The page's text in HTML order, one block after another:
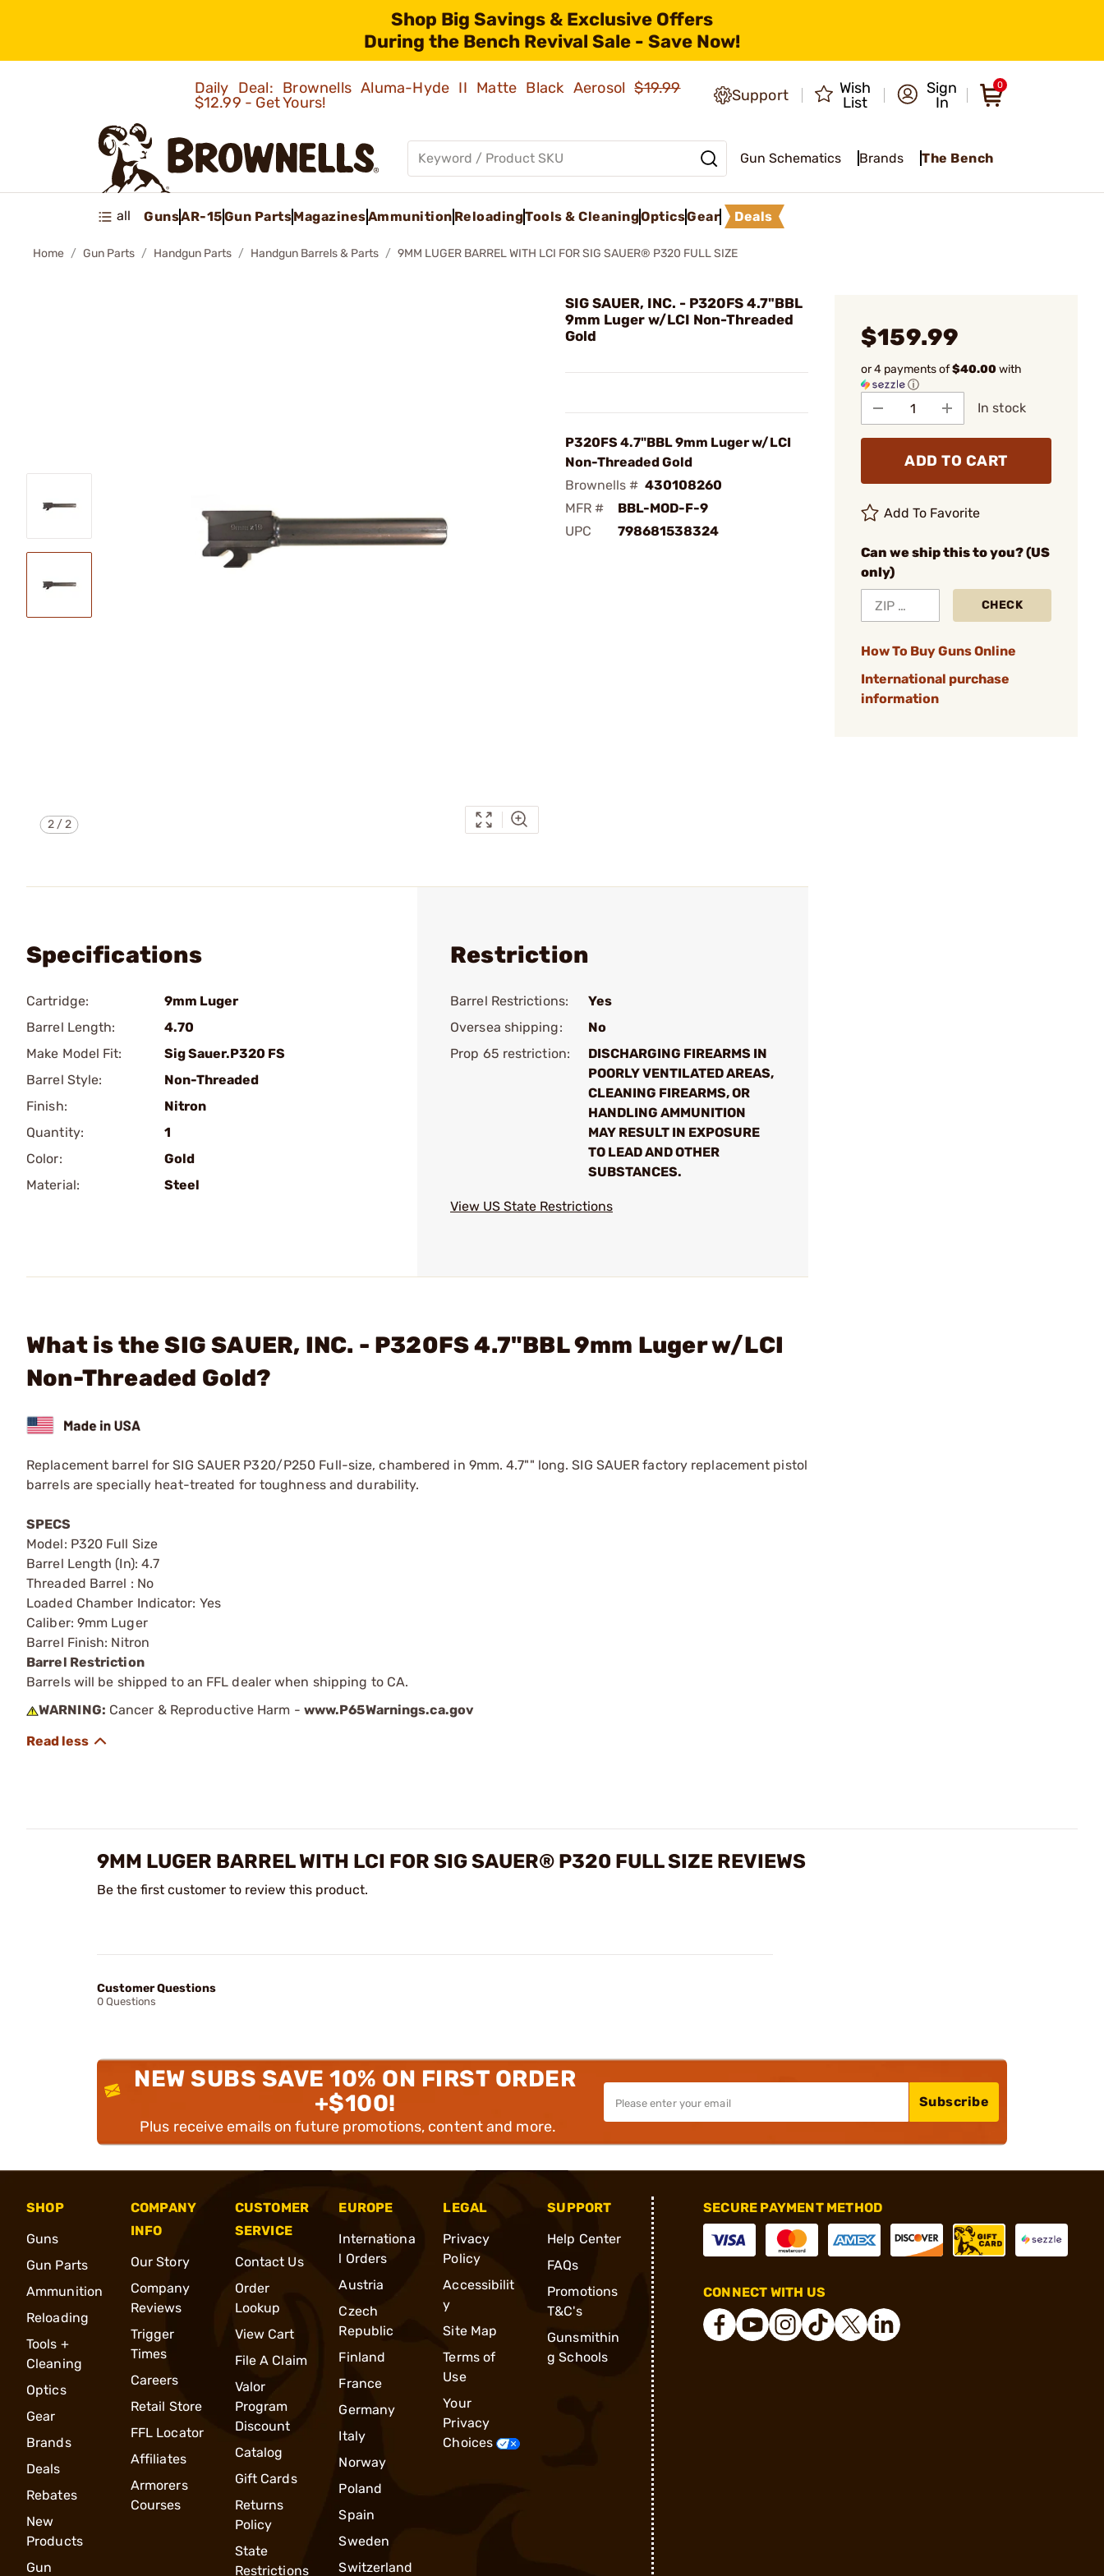
Shop Big Savings & Exclusive Offers
During the Bench Revival Sale - Save Now!
Daily Deal: Brownells Aluma-Hyde II Matte Black Aerosol$19.99
$12.99 - Get Yours!
Support
Wish
List
Sign
In
0
Gun Schematics Brands The Bench
all GunsAR-15Gun PartsMagazinesAmmunition ReloadingTools & CleaningOpticsGear Deals
Home Gun Parts Handgun Parts Handgun Barrels & Parts 9MM LUGER BARREL WITH LCI FOR SIG SAUER® P320 FULL SIZE
2/2
SIG SAUER, INC. - P320FS 4.7"BBL
9mm Luger w/LCI Non-Threaded
Gold
P320FS 4.7"BBL 9mm Luger w/LCI
Non-Threaded Gold
Brownells # 430108260
MFR #
BBL-MOD-F-9
UPC
798681538324
$159.99
or 4 payments of$40.00with
ⓘ
In stock
ADD TO CART
Add To Favorite
Can we ship this to you? (US
only)
CHECK
How To Buy Guns Online
International purchase
information
Specifications
Cartridge:
9mm Luger
Barrel Length:
4.70
Make Model Fit:
Sig Sauer.P320 FS
Barrel Style:
Non-Threaded
Finish:
Nitron
Quantity:
1
Color:
Gold
Material:
Steel
Restriction
Barrel Restrictions:
Yes
Oversea shipping:
No
Prop 65 restriction:
DISCHARGING FIREARMS IN
POORLY VENTILATED AREAS,
CLEANING FIREARMS, OR
HANDLING AMMUNITION
MAY RESULT IN EXPOSURE
TO LEAD AND OTHER
SUBSTANCES.
View US State Restrictions
What is the SIG SAUER, INC. - P320FS 4.7"BBL 9mm Luger w/LCI
Non-Threaded Gold?
Replacement barrel for SIG SAUER P320/P250 Full-size, chambered in 9mm. 4.7"" long. SIG SAUER factory replacement pistol
barrels are specially heat-treated for toughness and durability.
SPECS
Model: P320 Full Size
Barrel Length (In): 4.7
Threaded Barrel : No
Loaded Chamber Indicator: Yes
Caliber: 9mm Luger
Barrel Finish: Nitron
Barrel Restriction
Barrels will be shipped to an FFL dealer when shipping to CA.
WARNING: Cancer & Reproductive Harm - www.P65Warnings.ca.gov
9MM LUGER BARREL WITH LCI FOR SIG SAUER® P320 FULL SIZE REVIEWS
Be the first customer to review this product.
Customer Questions
0 Questions
NEW SUBS SAVE 10% ON FIRST ORDER
+$100!
Plus receive emails on future promotions, content and more.
Subscribe
SHOP
Guns
Gun Parts
Ammunition
Reloading
Tools +
Cleaning
Optics
Gear
Brands
Deals
Rebates
New
Products
Gun
COMPANY
INFO
Our Story
Company
Reviews
Trigger
Times
Careers
Retail Store
FFL Locator
Affiliates
Armorers
Courses
CUSTOMER
SERVICE
Contact Us
Order
Lookup
View Cart
File A Claim
Valor
Program
Discount
Catalog
Gift Cards
Returns
Policy
State
Restrictions
EUROPE
Internationa
l Orders
Austria
Czech
Republic
Finland
France
Germany
Italy
Norway
Poland
Spain
Sweden
Switzerland
LEGAL
Privacy
Policy
Accessibilit
y
Site Map
Terms of
Use
Your
Privacy
Choices
SUPPORT
Help Center
FAQs
Promotions
T&C's
Gunsmithin
g Schools
SECURE PAYMENT METHOD
CONNECT WITH US